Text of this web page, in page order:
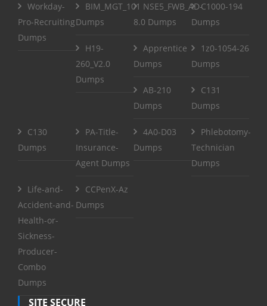
Workday-
Pro-Recruiting
Dumps
BIM_MGT_101
Dumps
NSE5_FWB_AD-
8.0 Dumps
C1000-194
Dumps
H19-
260_V2.0
Dumps
Apprentice
Dumps
1z0-1054-26
Dumps
AB-210
Dumps
C131
Dumps
C130
Dumps
PA-Title-
Insurance-
Agent Dumps
4A0-D03
Dumps
Phlebotomy-
Technician
Dumps
Life-and-
Accident-and-
Health-or-
Sickness-
Producer-
Combo
Dumps
CCPenX-Az
Dumps
SITE SECURE